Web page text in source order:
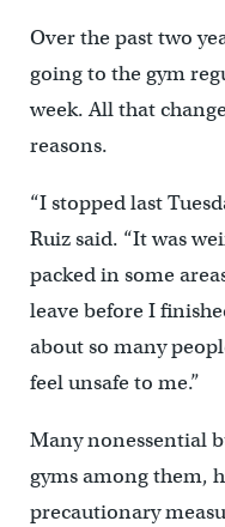
Over the past two
going to the gym
week. All that
reasons.
“I stopped last
Ruiz said. “It was
packed in some
leave before I
about so many
feel unsafe to me.”
Many nonessential
gyms among them,
precautionary